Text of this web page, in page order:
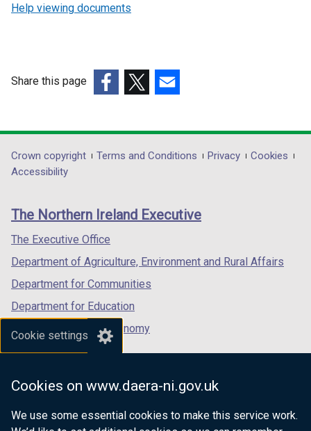
Cookie settings
Cookies on www.daera-ni.gov.uk
We use some essential cookies to make this service work.
Help viewing documents
Share this page
opens
in
/
tab)
opens
in
/
opens
in
/
Department
footer
links
Crown copyright Terms and Conditions Privacy
Cookies
Accessibility
The Northern Ireland Executive
The Executive Office
Department of Agriculture, Environment and Rural Affairs
Department for Communities
Department for Education
Department for the Economy
Department of Finance
Department for Health
Department of Justice